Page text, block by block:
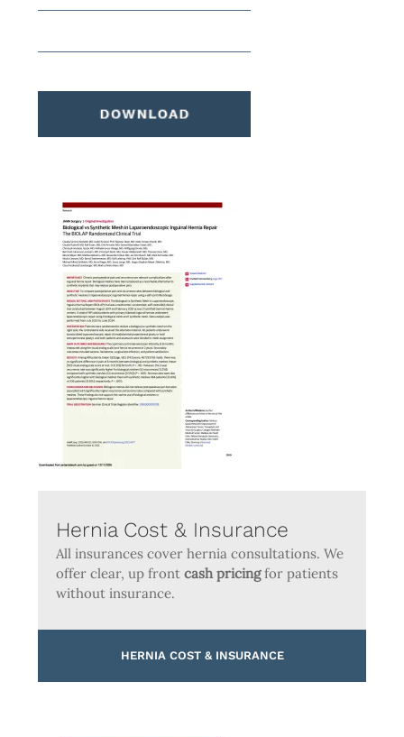
Hernia Cost & Insurance
All insurances cover hernia consultations. We
offer clear, up frontcash pricingfor patients
without insurance.
HERNIA COST & INSURANCE